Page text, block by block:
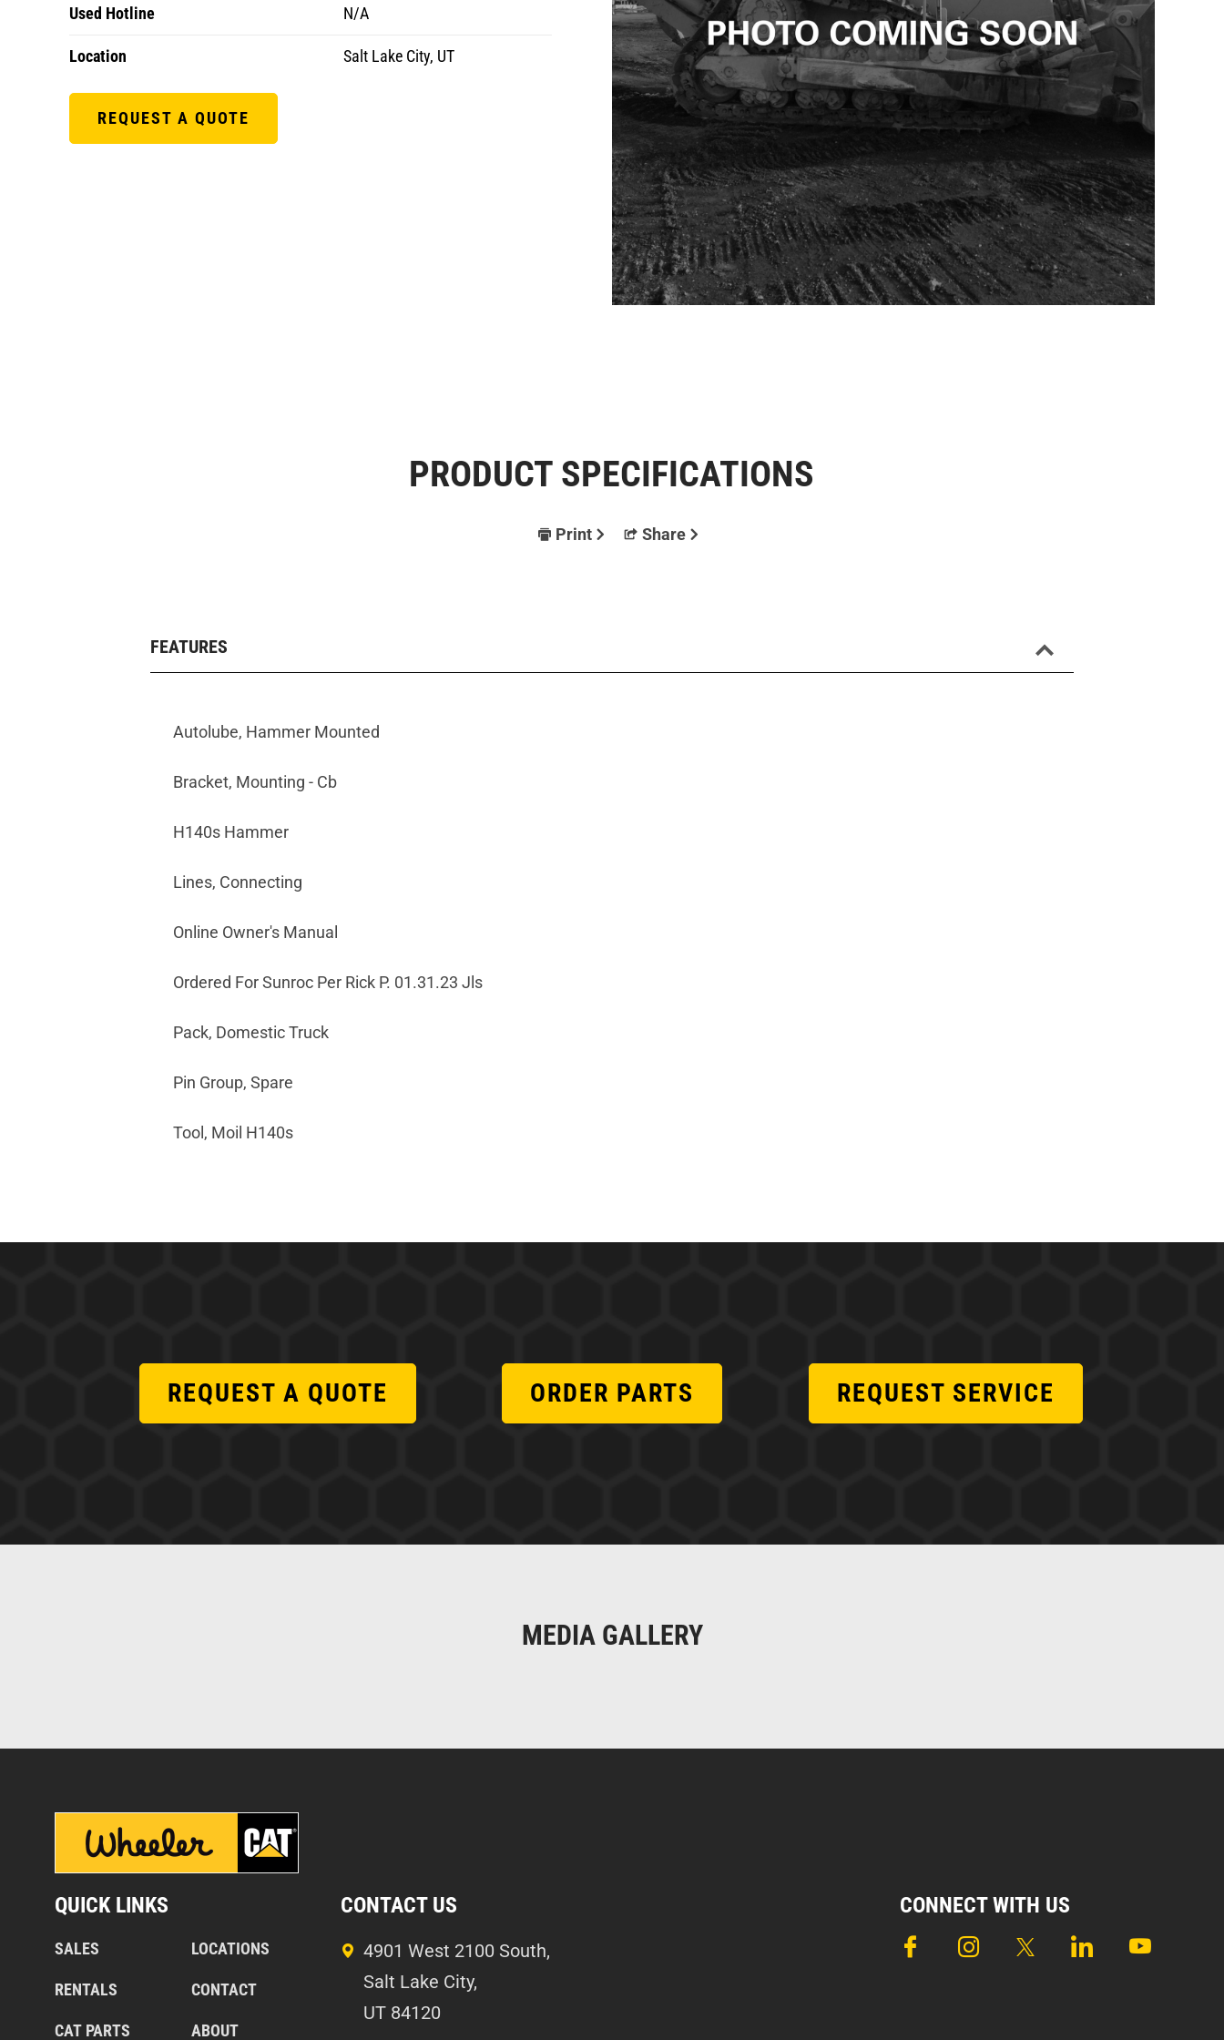
Used Hotline N/A
Location Salt Lake City, UT
REQUEST A QUOTE
PRODUCT SPECIFICATIONS
Print Share
FEATURES
Autolube, Hammer Mounted
Bracket, Mounting - Cb
H140s Hammer
Lines, Connecting
Online Owner's Manual
Ordered For Sunroc Per Rick P. 01.31.23 Jls
Pack, Domestic Truck
Pin Group, Spare
Tool, Moil H140s
REQUEST A QUOTE ORDER PARTS REQUEST SERVICE
MEDIA GALLERY
QUICK LINKS
SALES
RENTALS
CAT PARTS
LOCATIONS
CONTACT
ABOUT
CONTACT US
4901 West 2100 South,
Salt Lake City,
UT 84120
CONNECT WITH US